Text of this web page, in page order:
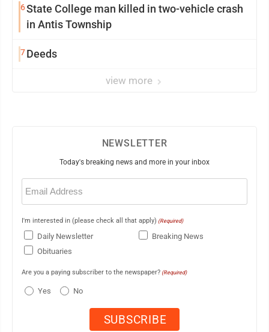
6State College man killed in two-vehicle crash
in Antis Township
7Deeds
view more
NEWSLETTER
Today's breaking news and more in your inbox
Email
(Required)
I'm interested in (please check all that apply) (Required)
Daily Newsletter
Breaking News
Obituaries
Are you a paying subscriber to the newspaper? (Required)
Yes No